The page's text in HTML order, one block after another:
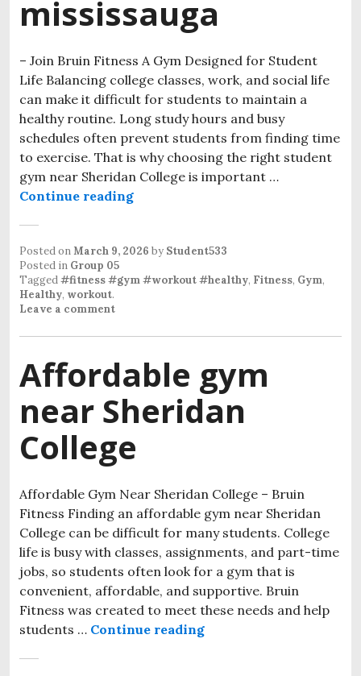
mississauga
– Join Bruin Fitness A Gym Designed for Student
Life Balancing college classes, work, and social life
can make it difficult for students to maintain a
healthy routine. Long study hours and busy
schedules often prevent students from finding time
to exercise. That is why choosing the right student
gym near Sheridan College is important …
Continue reading
Posted onMarch 9, 2026 by Student533
Posted in Group 05
Tagged#fitness #gym #workout #healthy, Fitness, Gym,
Healthy, workout.
Leave a comment
Affordable gym
near Sheridan
College
Affordable Gym Near Sheridan College – Bruin
Fitness Finding an affordable gym near Sheridan
College can be difficult for many students. College
life is busy with classes, assignments, and part-time
jobs, so students often look for a gym that is
convenient, affordable, and supportive. Bruin
Fitness was created to meet these needs and help
students … Continue reading